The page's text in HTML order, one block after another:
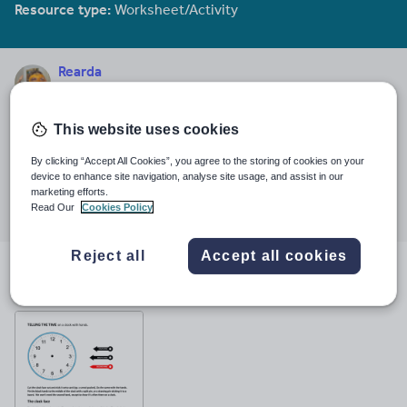
Resource type: Worksheet/Activity
Rearda
Last updated
Share this
Share
through
Share
through
Share
through
Share
through
facebookpinterest
This website uses cookies
By clicking “Accept All Cookies”, you agree to the storing of cookies on your
device to enhance site navigation, analyse site usage, and assist in our
marketing efforts.
Read Our
Cookies Policy
Reject all Accept all cookies